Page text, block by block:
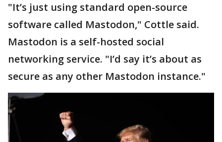
"It’s just using standard open-source
software called Mastodon," Cottle said.
Mastodon is a self-hosted social
networking service. "I’d say it’s about as
secure as any other Mastodon instance."